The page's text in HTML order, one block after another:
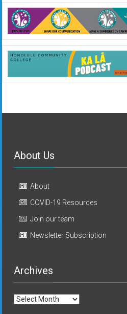
About Us
About
COVID-19 Resources
Join our team
Newsletter Subscription
Archives
Archives